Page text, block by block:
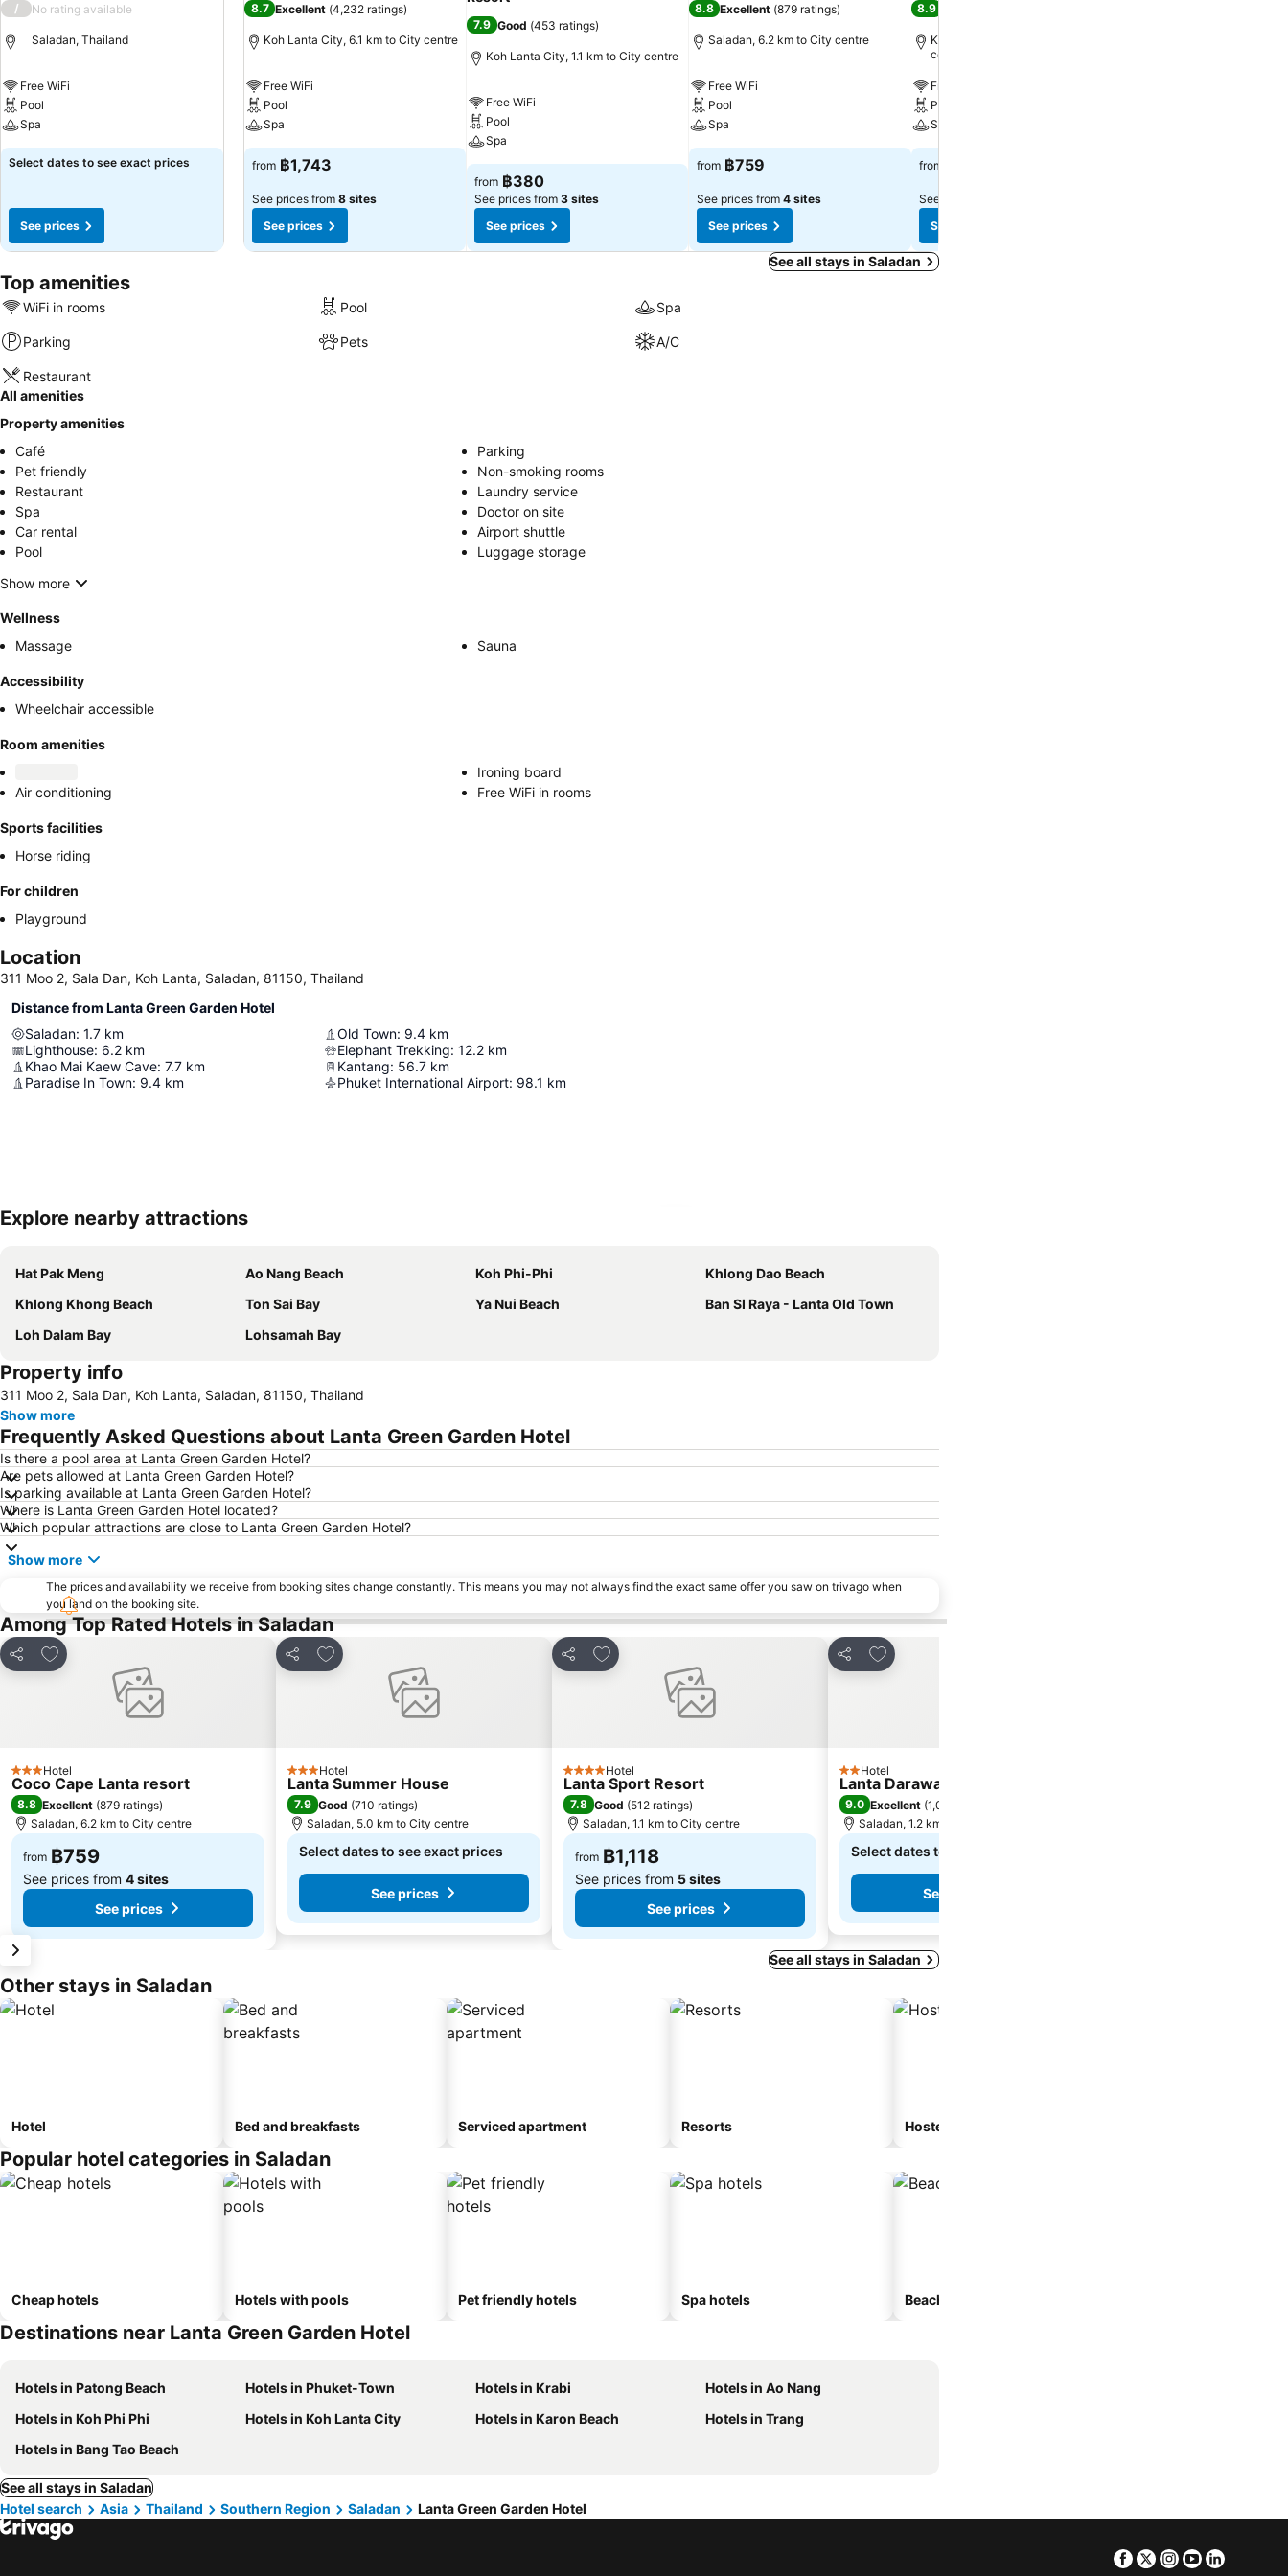
/ No rating available
Saladan, Thailand
Free WiFi
Pool
Spa
Select dates to see exact prices
See prices
8.7 Excellent (4,232 ratings)
Koh Lanta City, 6.1 km to City centre
Free WiFi
Pool
Spa
from ฿1,743
See prices from 8 sites
See prices
7.9 Good (453 ratings)
Koh Lanta City, 1.1 km to City centre
Free WiFi
Pool
Spa
from ฿380
See prices from 3 sites
See prices
8.8 Excellent (879 ratings)
Saladan, 6.2 km to City centre
Free WiFi
Pool
Spa
from ฿759
See prices from 4 sites
See prices
8.9
Koh Lanta City, 12.3 km to City
centre
Free WiFi
Pool
Spa
from
See prices from
See prices
See all stays in Saladan
Top amenities
WiFi in rooms Pool Spa
Parking Pets A/C
Restaurant
All amenities
Property amenities
Café
Parking
Pet friendly
Non-smoking rooms
Restaurant
Laundry service
Spa
Doctor on site
Car rental
Airport shuttle
Pool
Luggage storage
Show more
Wellness
Massage
Sauna
Accessibility
Wheelchair accessible
Room amenities
Ironing board
Air conditioning
Free WiFi in rooms
Sports facilities
Horse riding
For children
Playground
Location
311 Moo 2, Sala Dan, Koh Lanta, Saladan, 81150, Thailand
Distance from Lanta Green Garden Hotel
Saladan: 1.7 km
Lighthouse: 6.2 km
Khao Mai Kaew Cave: 7.7 km
Paradise In Town: 9.4 km
Old Town: 9.4 km
Elephant Trekking: 12.2 km
Kantang: 56.7 km
Phuket International Airport: 98.1 km
Explore nearby attractions
Hat Pak Meng Ao Nang Beach Koh Phi-Phi
Khlong Dao Beach
Khlong Khong Beach
Ton Sai Bay Ya Nui Beach
Ban SI Raya - Lanta Old Town
Loh Dalam Bay
Lohsamah Bay
Property info
311 Moo 2, Sala Dan, Koh Lanta, Saladan, 81150, Thailand
Show more
Frequently Asked Questions about Lanta Green Garden Hotel
Is there a pool area at Lanta Green Garden Hotel?
Are pets allowed at Lanta Green Garden Hotel?
Is parking available at Lanta Green Garden Hotel?
Where is Lanta Green Garden Hotel located?
Which popular attractions are close to Lanta Green Garden Hotel?
Show more
The prices and availability we receive from booking sites change constantly. This means you may not always find the exact same offer you saw on trivago when
you land on the booking site.
Among Top Rated Hotels in Saladan
Share
Add to favorites
3 StarsHotel
Coco Cape Lanta resort
8.8 Excellent (879 ratings)
Saladan, 6.2 km to City centre
from ฿759
See prices from 4 sites
See prices
Share
Add to favorites
3 StarsHotel
Lanta Summer House
7.9 Good (710 ratings)
Saladan, 5.0 km to City centre
Select dates to see exact prices
See prices
Share
Add to favorites
4 StarsHotel
Lanta Sport Resort
7.8 Good (512 ratings)
Saladan, 1.1 km to City centre
from ฿1,118
See prices from 5 sites
See prices
Share
Add to favorites
2 Stars
Hotel
Lanta Darawadee Resort
9.0 Excellent (1,024 ratings
Saladan, 1.2 km to City centre
Select dates to see exact prices
See prices
See all stays in Saladan
Other stays in Saladan
Hotel Bed and breakfasts Serviced apartment Resorts Hostel
Popular hotel categories in Saladan
Cheap hotels Hotels with pools Pet friendly hotels Spa hotels Beach hotels
Destinations near Lanta Green Garden Hotel
Hotels in Patong Beach Hotels in Phuket-Town Hotels in Krabi
Hotels in Ao Nang
Hotels in Koh Phi Phi
Hotels in Koh Lanta City Hotels in Karon Beach
Hotels in Trang
Hotels in Bang Tao Beach
See all stays in Saladan
Hotel search
Asia Thailand Southern Region Saladan Lanta Green Garden Hotel
Facebook
TwitterInstagram
Youtube